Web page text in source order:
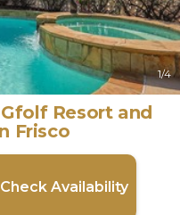
1/4
Resort and
Frisco
Check Availability